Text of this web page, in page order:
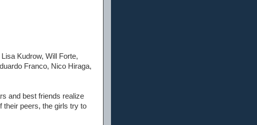
Kudrow, Will Forte,
Franco, Nico Hiraga,
and best friends realize
their peers, the girls try to